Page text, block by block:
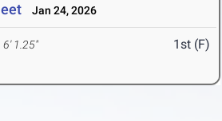
Jan 24, 2026
6' 1.25" 1st (F)